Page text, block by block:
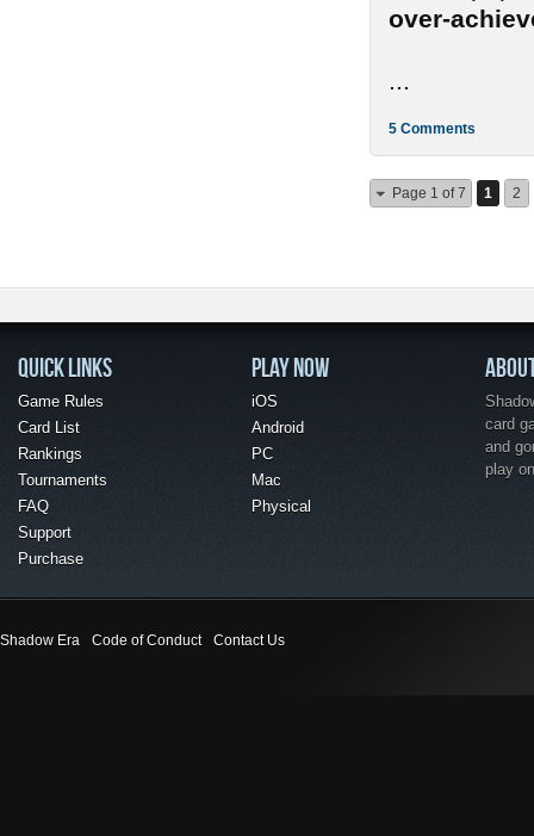
over-
5 Comments
Page 1 of 7 1 2
QUICK LINKS
Game Rules
Card List
Rankings
Tournaments
FAQ
Support
Purchase
PLAY NOW
iOS
Android
PC
Mac
Physical
card
and
play
Shadow Era Code of Conduct Contact Us